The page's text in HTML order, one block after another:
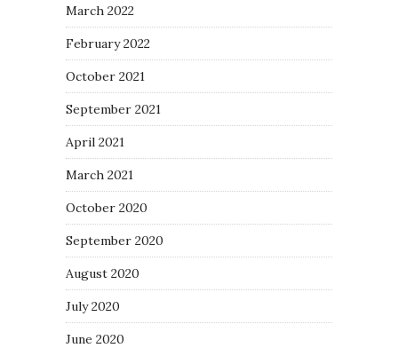
March 2022
February 2022
October 2021
September 2021
April 2021
March 2021
October 2020
September 2020
August 2020
July 2020
June 2020